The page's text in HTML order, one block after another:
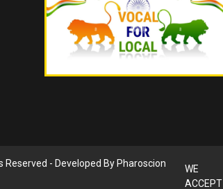
- Developed By Pharoscion
WE
ACCEPT